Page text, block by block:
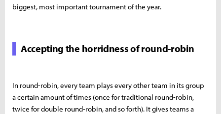
biggest, most important tournament of the year.
Accepting the horridness of round-robin
In round-robin, every team plays every other team in its group
a certain amount of times (once for traditional round-robin,
twice for double round-robin, and so forth). It gives teams a